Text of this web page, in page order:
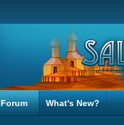
Forum What's New?